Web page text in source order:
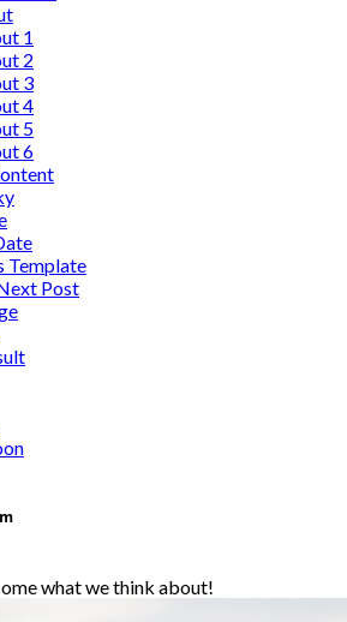
1
2
3
4
5
6
Template
Post
what we think about!